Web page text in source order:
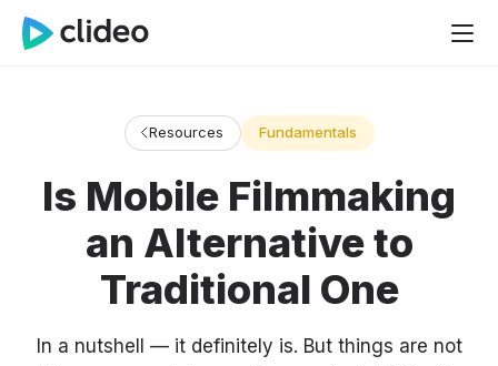
Resources Fundamentals
Is Mobile Filmmaking
an Alternative to
Traditional One
In a nutshell — it definitely is. But things are not